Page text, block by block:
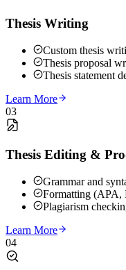
Thesis Writing
Custom thesis
Thesis proposal
Thesis statement
Learn More
03
Thesis Editing &
Grammar and
Formatting (APA,
Plagiarism
Learn More
04